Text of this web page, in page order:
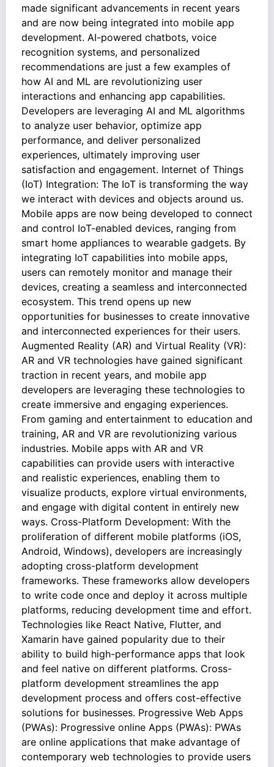
made significant advancements in recent years
and are now being integrated into mobile app
development. AI-powered chatbots, voice
recognition systems, and personalized
recommendations are just a few examples of
how AI and ML are revolutionizing user
interactions and enhancing app capabilities.
Developers are leveraging AI and ML algorithms
to analyze user behavior, optimize app
performance, and deliver personalized
experiences, ultimately improving user
satisfaction and engagement. Internet of Things
(IoT) Integration: The IoT is transforming the way
we interact with devices and objects around us.
Mobile apps are now being developed to connect
and control IoT-enabled devices, ranging from
smart home appliances to wearable gadgets. By
integrating IoT capabilities into mobile apps,
users can remotely monitor and manage their
devices, creating a seamless and interconnected
ecosystem. This trend opens up new
opportunities for businesses to create innovative
and interconnected experiences for their users.
Augmented Reality (AR) and Virtual Reality (VR):
AR and VR technologies have gained significant
traction in recent years, and mobile app
developers are leveraging these technologies to
create immersive and engaging experiences.
From gaming and entertainment to education and
training, AR and VR are revolutionizing various
industries. Mobile apps with AR and VR
capabilities can provide users with interactive
and realistic experiences, enabling them to
visualize products, explore virtual environments,
and engage with digital content in entirely new
ways. Cross-Platform Development: With the
proliferation of different mobile platforms (iOS,
Android, Windows), developers are increasingly
adopting cross-platform development
frameworks. These frameworks allow developers
to write code once and deploy it across multiple
platforms, reducing development time and effort.
Technologies like React Native, Flutter, and
Xamarin have gained popularity due to their
ability to build high-performance apps that look
and feel native on different platforms. Cross-
platform development streamlines the app
development process and offers cost-effective
solutions for businesses. Progressive Web Apps
(PWAs): Progressive online Apps (PWAs): PWAs
are online applications that make advantage of
contemporary web technologies to provide users